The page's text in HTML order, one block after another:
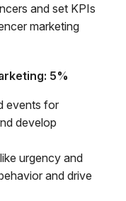
and set KPIs
marketing
5%
events for
develop
urgency and
and drive